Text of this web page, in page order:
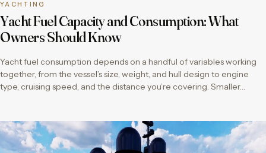
YACHTING
Yacht Fuel Capacity and Consumption: What
Owners Should Know
Yacht fuel consumption depends on a handful of variables working
together, from the vessel’s size, weight, and hull design to engine
type, cruising speed, and the distance you’re covering. Smaller…